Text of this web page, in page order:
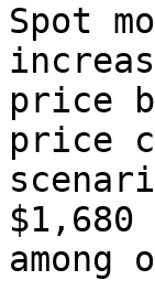
Spot
price
price
among